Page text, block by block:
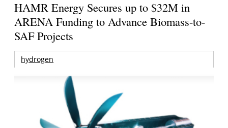
HAMR Energy Secures up to $32M in
ARENA Funding to Advance Biomass-to-
SAF Projects
hydrogen